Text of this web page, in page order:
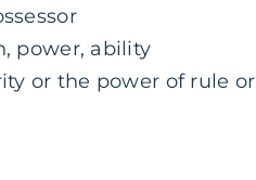
power, ability
or the power of rule or